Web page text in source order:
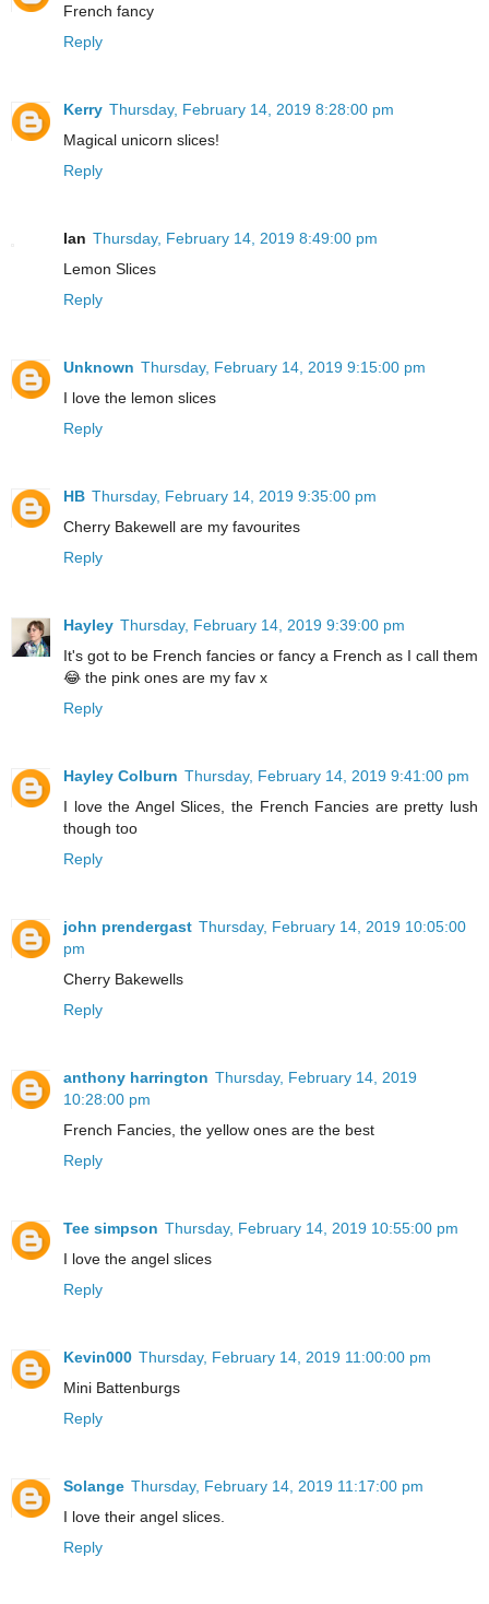
French fancy
Reply
Kerry Thursday, February 14, 2019 8:28:00 pm
Magical unicorn slices!
Reply
Ian Thursday, February 14, 2019 8:49:00 pm
Lemon Slices
Reply
Unknown Thursday, February 14, 2019 9:15:00 pm
I love the lemon slices
Reply
HB Thursday, February 14, 2019 9:35:00 pm
Cherry Bakewell are my favourites
Reply
Hayley Thursday, February 14, 2019 9:39:00 pm
It's got to be French fancies or fancy a French as I call them
😂 the pink ones are my fav x
Reply
Hayley Colburn Thursday, February 14, 2019 9:41:00 pm
I love the Angel Slices, the French Fancies are pretty lush
though too
Reply
john prendergast Thursday, February 14, 2019 10:05:00
pm
Cherry Bakewells
Reply
anthony harrington Thursday, February 14, 2019
10:28:00 pm
French Fancies, the yellow ones are the best
Reply
Tee simpson Thursday, February 14, 2019 10:55:00 pm
I love the angel slices
Reply
Kevin000 Thursday, February 14, 2019 11:00:00 pm
Mini Battenburgs
Reply
Solange Thursday, February 14, 2019 11:17:00 pm
I love their angel slices.
Reply